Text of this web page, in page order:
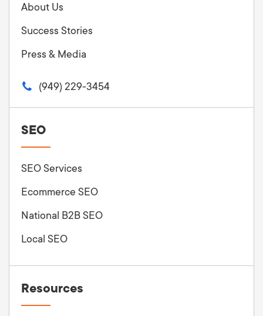
About Us
Success Stories
Press & Media
(949) 229-3454
SEO
SEO Services
Ecommerce SEO
National B2B SEO
Local SEO
Resources